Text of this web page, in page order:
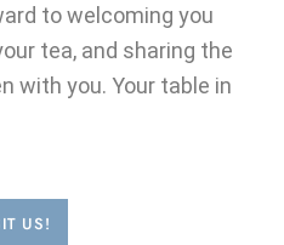
to welcoming you
tea, and sharing the
with you. Your table in
US!